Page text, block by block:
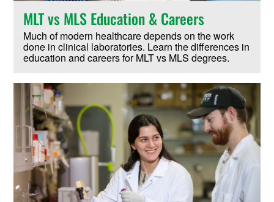
MLT vs MLS Education & Careers
Much of modern healthcare depends on the work
done in clinical laboratories. Learn the differences in
education and careers for MLT vs MLS degrees.